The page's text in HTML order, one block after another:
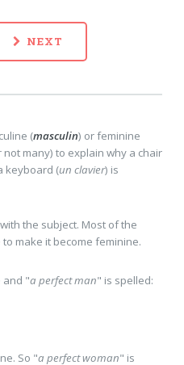
NEXT
(masculin) or feminine
many) to explain why a chair
keyboard (un clavier) is
the subject. Most of the
make it become feminine.
and "a perfect man" is spelled:
So "a perfect woman" is